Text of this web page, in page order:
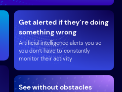
Get alerted if they’re doing
something wrong
Artificial intelligence alerts you so
you don’t have to constantly
monitor their activity
See without obstacles